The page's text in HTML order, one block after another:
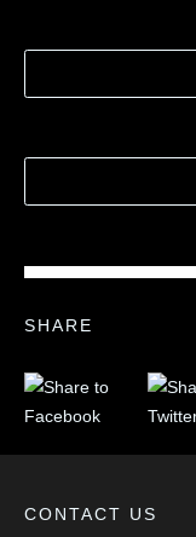
SHARE
CONTACT US